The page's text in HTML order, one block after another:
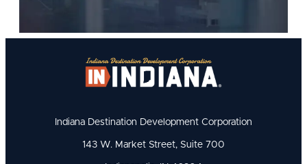
Indiana Destination Development Corporation
143 W. Market Street, Suite 700